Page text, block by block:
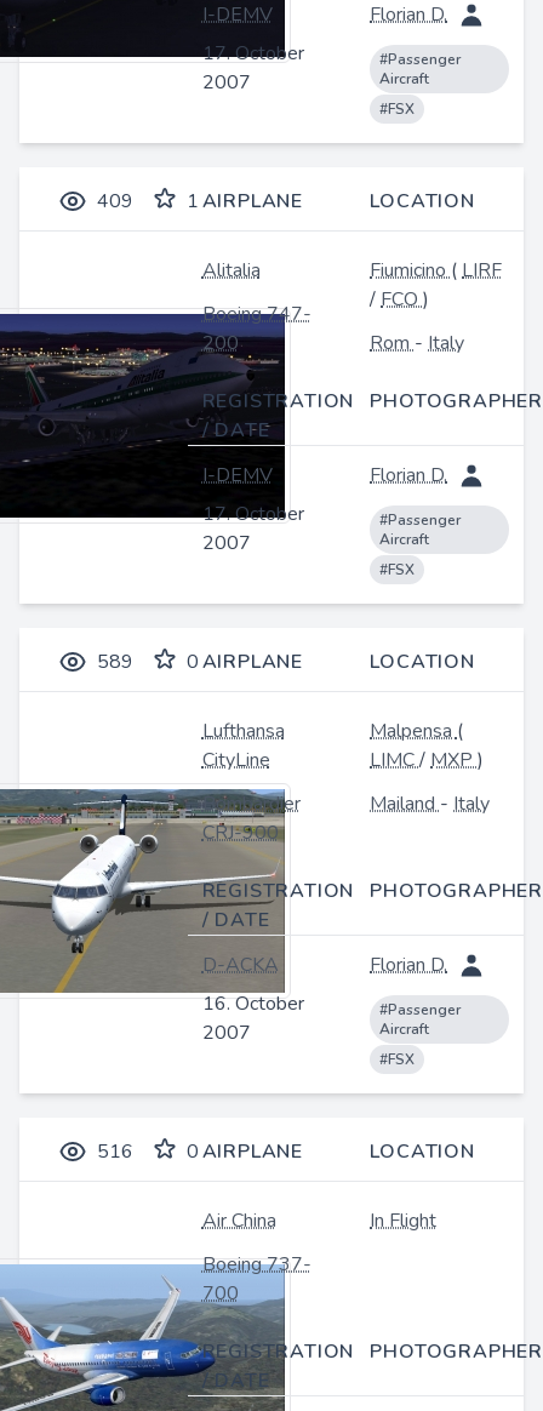
I-DEMV
17. October
2007
Florian D.
#Passenger
Aircraft
#FSX
409 1AIRPLANE LOCATION
Alitalia
Boeing 747-
200
Fiumicino(LIRF
/FCO)
Rom-Italy
REGISTRATION
/ DATE
PHOTOGRAPHER
I-DEMV
17. October
2007
Florian D.
#Passenger
Aircraft
#FSX
589 0AIRPLANE LOCATION
Lufthansa
CityLine
Bombardier
CRJ-900
Malpensa(
LIMC/MXP)
Mailand-Italy
REGISTRATION
/ DATE
PHOTOGRAPHER
D-ACKA
16. October
2007
Florian D.
#Passenger
Aircraft
#FSX
516 0AIRPLANE LOCATION
Air China
Boeing 737-
700
In Flight
REGISTRATION
/ DATE
PHOTOGRAPHER